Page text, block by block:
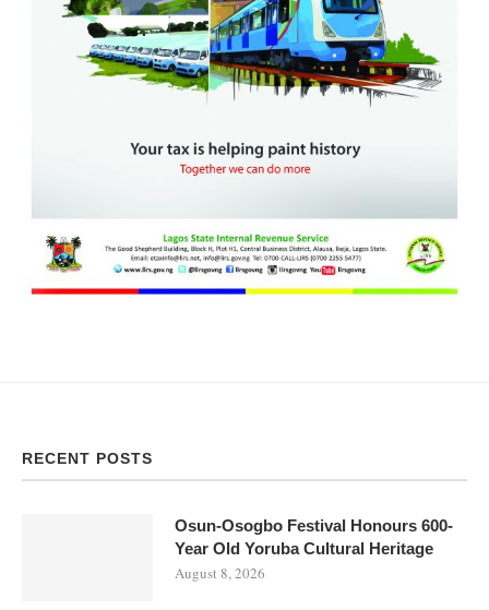
RECENT POSTS
Osun-Osogbo Festival Honours 600-
Year Old Yoruba Cultural Heritage
August 8, 2026